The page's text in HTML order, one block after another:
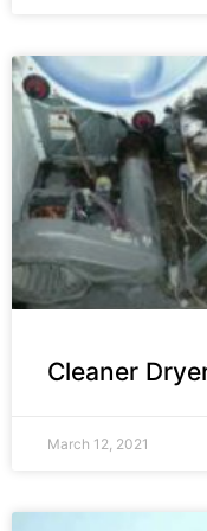
Cleaner
March 12, 2021